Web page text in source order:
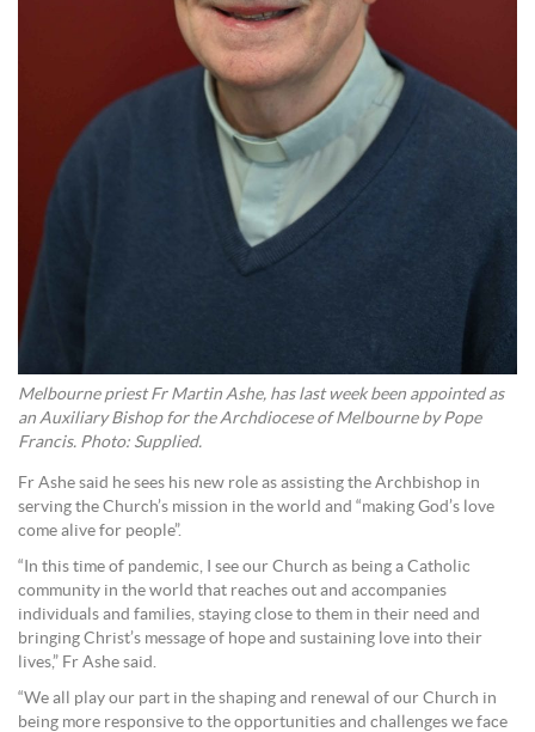
Melbourne priest Fr Martin Ashe, has last week been appointed as
an Auxiliary Bishop for the Archdiocese of Melbourne by Pope
Francis. Photo: Supplied.
Fr Ashe said he sees his new role as assisting the Archbishop in
serving the Church’s mission in the world and “making God’s love
come alive for people”.
“In this time of pandemic, I see our Church as being a Catholic
community in the world that reaches out and accompanies
individuals and families, staying close to them in their need and
bringing Christ’s message of hope and sustaining love into their
lives,” Fr Ashe said.
“We all play our part in the shaping and renewal of our Church in
being more responsive to the opportunities and challenges we face